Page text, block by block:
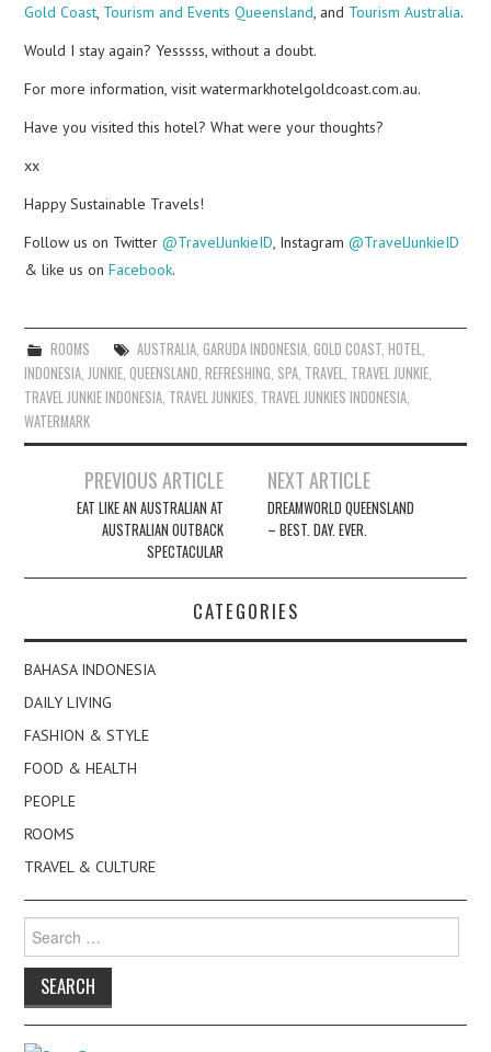
Gold Coast Tourism and Events Queensland , and Tourism Australia.
Would I stay again? Yesssss, without a doubt.
For more information, visit watermarkhotelgoldcoast.com.au.
Have you visited this hotel? What were your thoughts?
xx
Happy Sustainable Travels!
Follow us on Twitter@TravelJunkieID , Instagram@TravelJunkieID
& like us onFacebook.
ROOMS AUSTRALIA, GARUDA INDONESIA, GOLD COAST, HOTEL
INDONESIA JUNKIE ,QUEENSLAND ,REFRESHING SPA TRAVEL TRAVEL JUNKIE
TRAVEL JUNKIE INDONESIA TRAVEL JUNKIES TRAVEL JUNKIES INDONESIA
WATERMARK
navigation
PREVIOUS ARTICLE
EAT LIKE AN AUSTRALIAN AT
AUSTRALIAN OUTBACK
SPECTACULAR
NEXT ARTICLE
DREAMWORLD QUEENSLAND
– BEST. DAY. EVER.
CATEGORIES
BAHASA INDONESIA
DAILY LIVING
FASHION & STYLE
FOOD & HEALTH
PEOPLE
ROOMS
TRAVEL & CULTURE
for: